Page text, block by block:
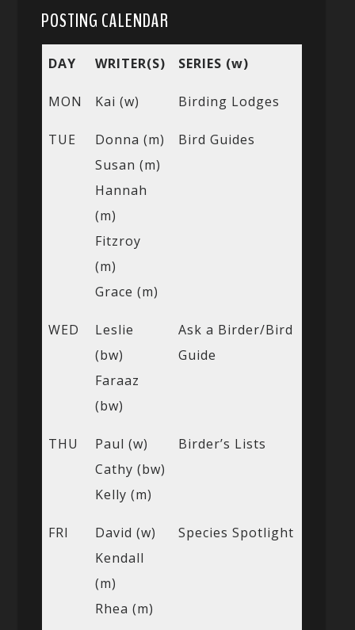
POSTING CALENDAR
DAY WRITER(S) SERIES (w)
MON Kai (w) Birding Lodges
TUE
Donna (m)
Susan (m)
Hannah
(m)
Fitzroy
(m)
Grace (m)
Bird Guides
WED
Leslie
(bw)
Faraaz
(bw)
Ask a Birder/Bird
Guide
THU
Paul (w)
Cathy (bw)
Kelly (m)
Birder’s Lists
FRI
David (w)
Kendall
(m)
Rhea (m)
Species Spotlight